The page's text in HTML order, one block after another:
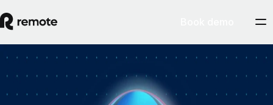
How Personio × Remote EOR changed
global hiring for customers